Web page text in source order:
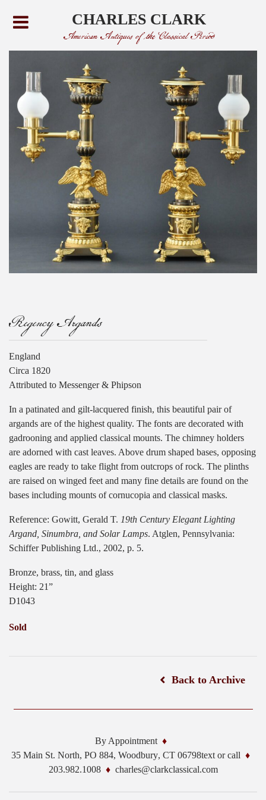
CHARLES CLARK
American Antiques of the Classical Period
Regency Argands
England
Circa 1820
Attributed to Messenger & Phipson
In a patinated and gilt-lacquered finish, this beautiful pair of
argands are of the highest quality. The fonts are decorated with
gadrooning and applied classical mounts. The chimney holders
are adorned with cast leaves. Above drum shaped bases, opposing
eagles are ready to take flight from outcrops of rock. The plinths
are raised on winged feet and many fine details are found on the
bases including mounts of cornucopia and classical masks.
Reference: Gowitt, Gerald T. 19th Century Elegant Lighting
Argand, Sinumbra, and Solar Lamps. Atglen, Pennsylvania:
Schiffer Publishing Ltd., 2002, p. 5.
Bronze, brass, tin, and glass
Height: 21”
D1043
Sold
Back to Archive
By Appointment
35 Main St. North, PO 884, Woodbury, CT 06798text or call
203.982.1008
charles@clarkclassical.com